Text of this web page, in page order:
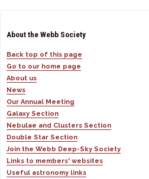
About the Webb Society
Back top of this page
Go to our home page
About us
News
Our Annual Meeting
Galaxy Section
Nebulae and Clusters Section
Double Star Section
Join the Webb Deep-Sky Society
Links to members' websites
Useful astronomy links